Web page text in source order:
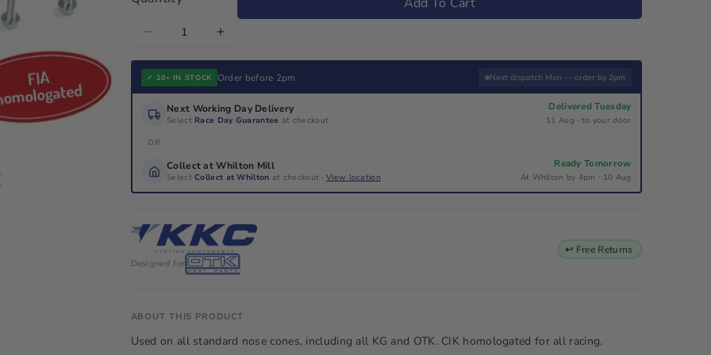
Decrease
quantity
for
KG
CIK
Nose
Drop
Down
Fitting
Bracket
Kit
Increase
quantity
for
KG
CIK
Drop
Down
Fitting
Bracket
Kit
✓ 20+ IN STOCK Order before 2pm Next dispatch Mon — order by 2pm
Next Working Day Delivery
Select Race Day Guarantee at checkout
Delivered Tuesday
11 Aug · to your door
OR
Collect at Whilton Mill
SelectCollect at Whilton at checkout ·View location
Ready Tomorrow
At Whilton by 4pm · 10 Aug
Designed for
↩ Free Returns
ABOUT THIS PRODUCT
Used on all standard nose cones, including all KG and OTK. CIK homologated for all racing.